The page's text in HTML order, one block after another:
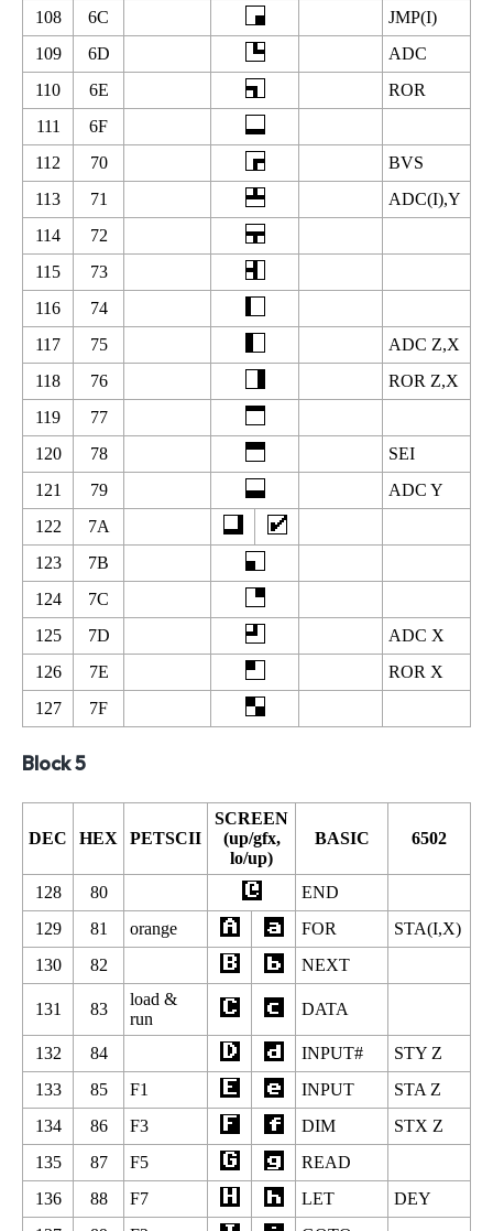
108
6C
JMP(I)
109
6D
ADC
110
6E
ROR
111
6F
112
70
BVS
113
71
ADC(I),Y
114
72
115
73
116
74
117
75
ADC Z,X
118
76
ROR Z,X
119
77
120
78
SEI
121
79
ADC Y
122
7A
123
7B
124
7C
125
7D
ADC X
126
7E
ROR X
127
7F
Block 5
DEC HEX PETSCII
SCREEN
(up/gfx,
lo/up)
BASIC 6502
128 80
END
129
81 orange FOR
STA(I,X)
130
82 NEXT
131 83
load &
run
DATA
132 84 INPUT#
STY Z
133
85 F1 INPUT
STA Z
134
86 F3 DIM
STX Z
135
87 F5
READ
136
88 F7 LET
DEY